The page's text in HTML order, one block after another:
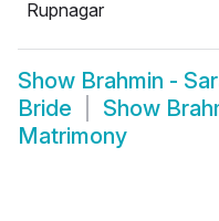
Rupnagar
Show Brahmin -
Bride
Show
Matrimony